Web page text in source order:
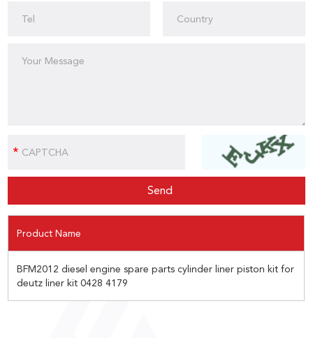
Product Name
BFM2012 diesel engine spare parts cylinder liner piston kit for
deutz liner kit 0428 4179